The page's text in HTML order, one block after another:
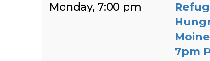
Monday 7:00 pm
7pm